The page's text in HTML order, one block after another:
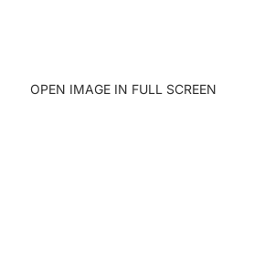
OPEN IMAGE IN FULL SCREEN